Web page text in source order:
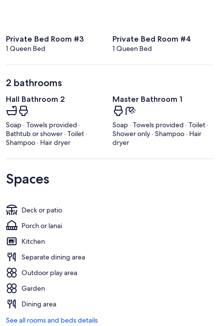
Private Bed Room #3
1 Queen Bed
Private Bed Room #4
1 Queen Bed
2 bathrooms
Hall Bathroom 2
Soap · Towels provided ·
Bathtub or shower · Toilet ·
Shampoo · Hair dryer
Master Bathroom 1
Soap · Towels provided · Toilet ·
Shower only · Shampoo · Hair
dryer
Spaces
Deck or patio
Porch or lanai
Kitchen
Separate dining area
Outdoor play area
Garden
Dining area
See all rooms and beds details